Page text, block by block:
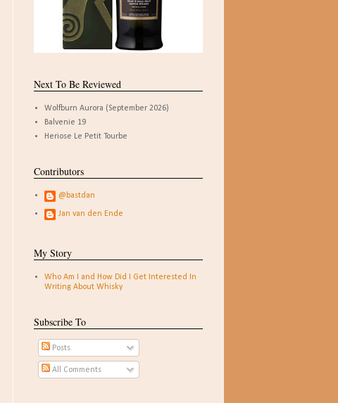
Next To Be Reviewed
Wolfburn Aurora (September 2026)
Balvenie 19
Heriose Le Petit Tourbe
Contributors
@bastdan
Jan van den Ende
My Story
Who Am I and How Did I Get Interested In
Writing About Whisky
Subscribe To
Posts
All Comments